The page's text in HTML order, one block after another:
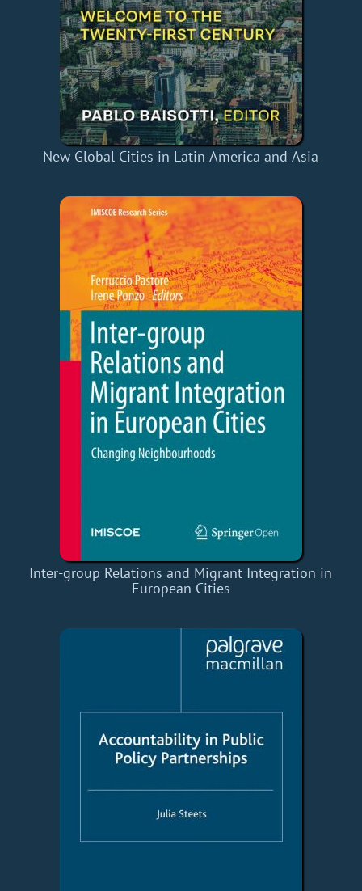
New Global Cities in Latin America and Asia
Inter-group Relations and Migrant Integration in
European Cities